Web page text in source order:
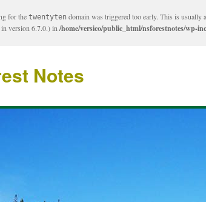
for the twentyten domain was triggered too early. This is usually
version 6.7.0.) in /home/versico/public_html/nsforestnotes/wp-
Notes